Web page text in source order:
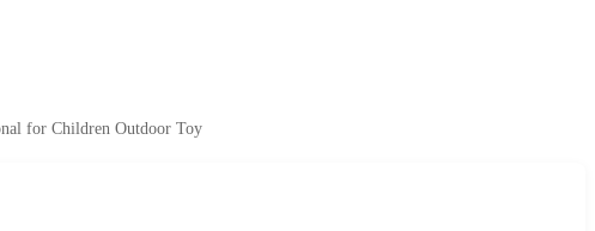
for Children Outdoor Toy